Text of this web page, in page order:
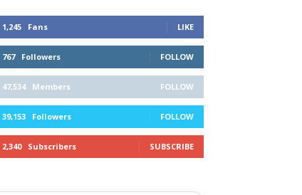
1,245 Fans LIKE
767 Followers FOLLOW
47,534 Members FOLLOW
39,153 Followers FOLLOW
2,340 Subscribers SUBSCRIBE